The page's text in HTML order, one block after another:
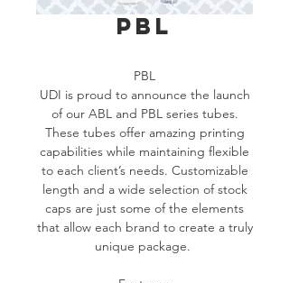
PBL
PBL
UDI is proud to announce the launch
of our ABL and PBL series tubes.
These tubes offer amazing printing
capabilities while maintaining flexible
to each client’s needs. Customizable
length and a wide selection of stock
caps are just some of the elements
that allow each brand to create a truly
unique package.